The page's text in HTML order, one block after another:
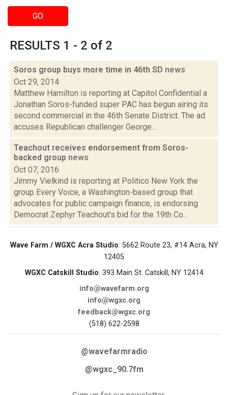
GO
RESULTS 1 - 2 of 2
Soros group buys more time in 46th SD news
Oct 29, 2014
Matthew Hamilton is reporting at Capitol Confidential a
Jonathan Soros-funded super PAC has begun airing its
second commercial in the 46th Senate District. The ad
accuses Republican challenger George...
Teachout receives endorsement from Soros-
backed group news
Oct 07, 2016
Jimmy Vielkind is reporting at Politico New York the
group Every Voice, a Washington-based group that
advocates for public campaign finance, is endorsing
Democrat Zephyr Teachout's bid for the 19th Co...
Wave Farm / WGXC Acra Studio: 5662 Route 23, #14 Acra, NY
12405
WGXC Catskill Studio: 393 Main St. Catskill, NY 12414
info@wavefarm.org
info@wgxc.org
feedback@wgxc.org
(518) 622-2598
@wavefarmradio
@wgxc_90.7fm